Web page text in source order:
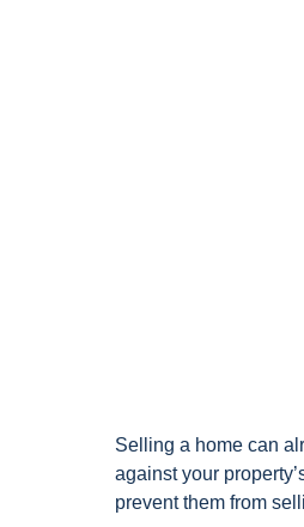
Selling a home can
against your
prevent them from